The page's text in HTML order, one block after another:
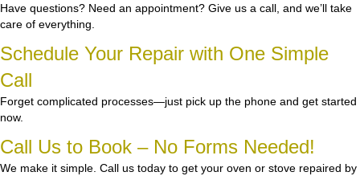
Have questions? Need an appointment? Give us a call, and we’ll take
care of everything.
Schedule Your Repair with One Simple
Call
Forget complicated processes—just pick up the phone and get started
now.
Call Us to Book – No Forms Needed!
We make it simple. Call us today to get your oven or stove repaired by